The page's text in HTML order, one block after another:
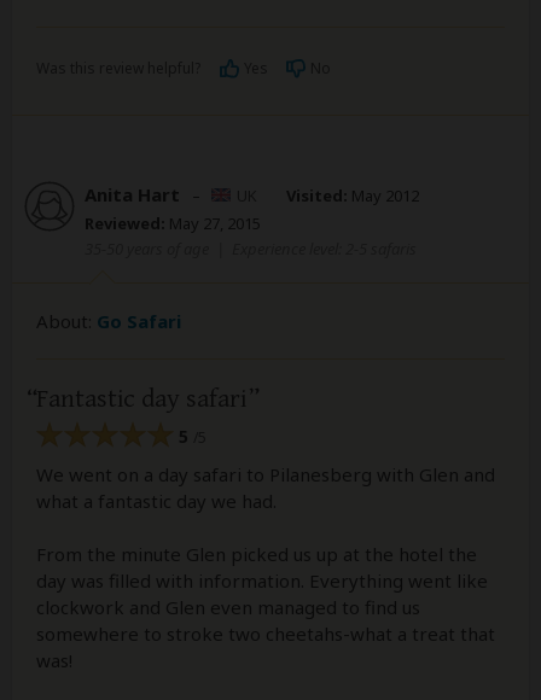
Anita Hart – Visited: May 2012
Reviewed: May 27, 2015
About: Go Safari
Fantastic day safari
5
We went on a day safari to Pilanesberg with Glen and
what a fantastic day we had.
From the minute Glen picked us up at the hotel the
day was filled with information. Everything went like
clockwork and Glen even managed to find us
somewhere to stroke two cheetahs-what a treat that
was!